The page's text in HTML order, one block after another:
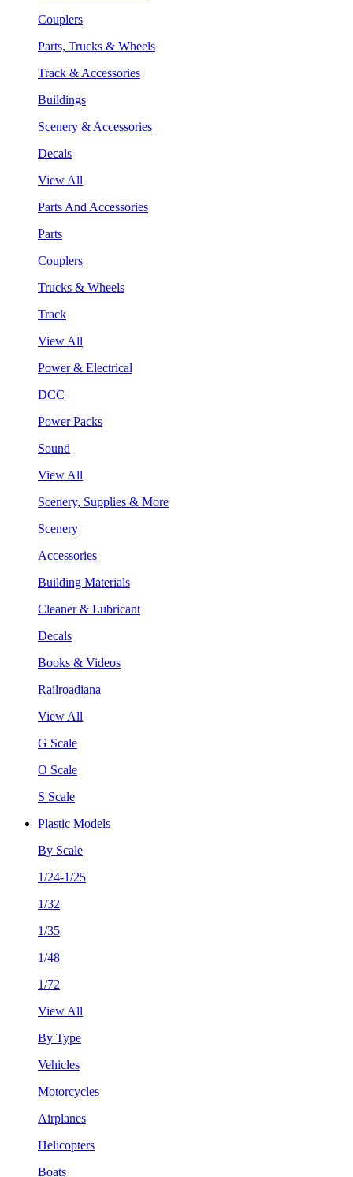
Couplers
Parts, Trucks & Wheels
Track & Accessories
Buildings
Scenery & Accessories
Decals
View All
Parts And Accessories
Parts
Couplers
Trucks & Wheels
Track
View All
Power & Electrical
DCC
Power Packs
Sound
View All
Scenery, Supplies & More
Scenery
Accessories
Building Materials
Cleaner & Lubricant
Decals
Books & Videos
Railroadiana
View All
G Scale
O Scale
S Scale
Plastic Models
By Scale
1/24-1/25
1/32
1/35
1/48
1/72
View All
By Type
Vehicles
Motorcycles
Airplanes
Helicopters
Boats